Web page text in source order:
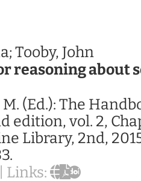
Tooby, John
reasoning about
(Ed.): The
edition, vol. 2,
Library, 2nd,
.
Links: